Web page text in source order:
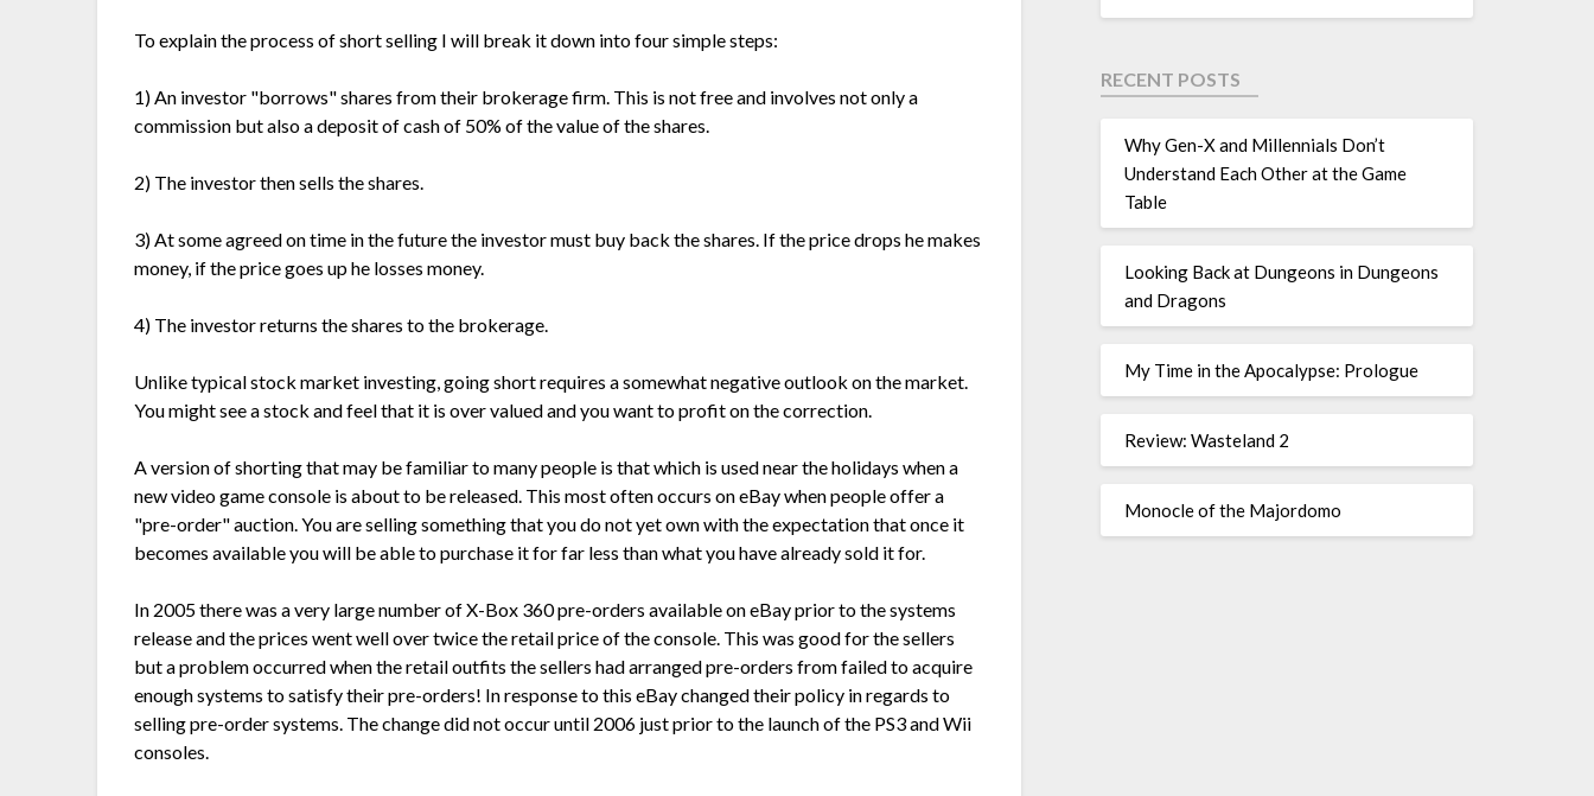
To explain the process of short selling I will break it down into four simple steps:
1) An investor "borrows" shares from their brokerage firm. This is not free and involves not only a
commission but also a deposit of cash of 50% of the value of the shares.
2) The investor then sells the shares.
3) At some agreed on time in the future the investor must buy back the shares. If the price drops he makes
money, if the price goes up he losses money.
4) The investor returns the shares to the brokerage.
Unlike typical stock market investing, going short requires a somewhat negative outlook on the market.
You might see a stock and feel that it is over valued and you want to profit on the correction.
A version of shorting that may be familiar to many people is that which is used near the holidays when a
new video game console is about to be released. This most often occurs on eBay when people offer a
"pre-order" auction. You are selling something that you do not yet own with the expectation that once it
becomes available you will be able to purchase it for far less than what you have already sold it for.
In 2005 there was a very large number of X-Box 360 pre-orders available on eBay prior to the systems
release and the prices went well over twice the retail price of the console. This was good for the sellers
but a problem occurred when the retail outfits the sellers had arranged pre-orders from failed to acquire
enough systems to satisfy their pre-orders! In response to this eBay changed their policy in regards to
selling pre-order systems. The change did not occur until 2006 just prior to the launch of the PS3 and Wii
consoles.
RECENT POSTS
Why Gen-X and Millennials Don’t
Understand Each Other at the Game
Table
Looking Back at Dungeons in Dungeons
and Dragons
My Time in the Apocalypse: Prologue
Review: Wasteland 2
Monocle of the Majordomo